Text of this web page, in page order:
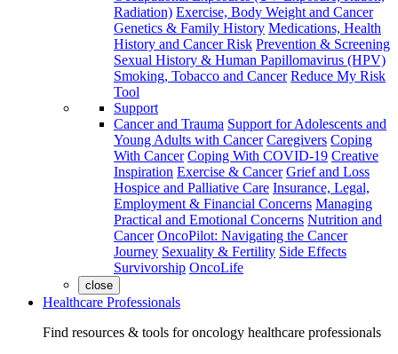
Radiation) Exercise, Body Weight and Cancer
Genetics & Family History Medications, Health
History and Cancer Risk Prevention & Screening
Sexual History & Human Papillomavirus (HPV)
Smoking, Tobacco and Cancer Reduce My Risk
Tool
Support
Cancer and Trauma Support for Adolescents and
Young Adults with Cancer Caregivers Coping
With Cancer Coping With COVID-19 Creative
Inspiration Exercise & Cancer Grief and Loss
Hospice and Palliative Care Insurance, Legal,
Employment & Financial Concerns Managing
Practical and Emotional Concerns Nutrition and
Cancer OncoPilot: Navigating the Cancer
Journey Sexuality & Fertility Side Effects
Survivorship OncoLife
close
Healthcare Professionals
Find resources & tools for oncology healthcare professionals